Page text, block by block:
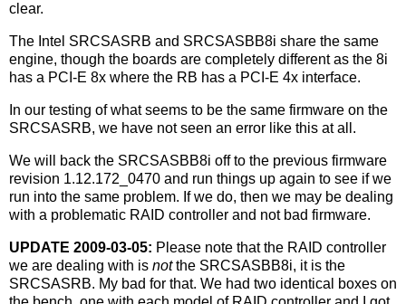
clear.
The Intel SRCSASRB and SRCSASBB8i share the same
engine, though the boards are completely different as the 8i
has a PCI-E 8x where the RB has a PCI-E 4x interface.
In our testing of what seems to be the same firmware on the
SRCSASRB, we have not seen an error like this at all.
We will back the SRCSASBB8i off to the previous firmware
revision 1.12.172_0470 and run things up again to see if we
run into the same problem. If we do, then we may be dealing
with a problematic RAID controller and not bad firmware.
UPDATE 2009-03-05: Please note that the RAID controller
we are dealing with is notthe SRCSASBB8i, it is the
SRCSASRB. My bad for that. We had two identical boxes on